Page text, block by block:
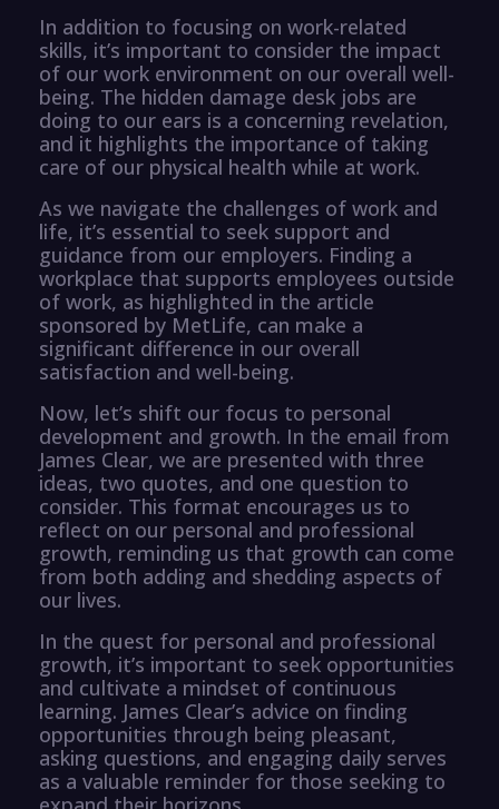
In addition to focusing on work-related
skills, it’s important to consider the impact
of our work environment on our overall well-
being. The hidden damage desk jobs are
doing to our ears is a concerning revelation,
and it highlights the importance of taking
care of our physical health while at work.
As we navigate the challenges of work and
life, it’s essential to seek support and
guidance from our employers. Finding a
workplace that supports employees outside
of work, as highlighted in the article
sponsored by MetLife, can make a
significant difference in our overall
satisfaction and well-being.
Now, let’s shift our focus to personal
development and growth. In the email from
James Clear, we are presented with three
ideas, two quotes, and one question to
consider. This format encourages us to
reflect on our personal and professional
growth, reminding us that growth can come
from both adding and shedding aspects of
our lives.
In the quest for personal and professional
growth, it’s important to seek opportunities
and cultivate a mindset of continuous
learning. James Clear’s advice on finding
opportunities through being pleasant,
asking questions, and engaging daily serves
as a valuable reminder for those seeking to